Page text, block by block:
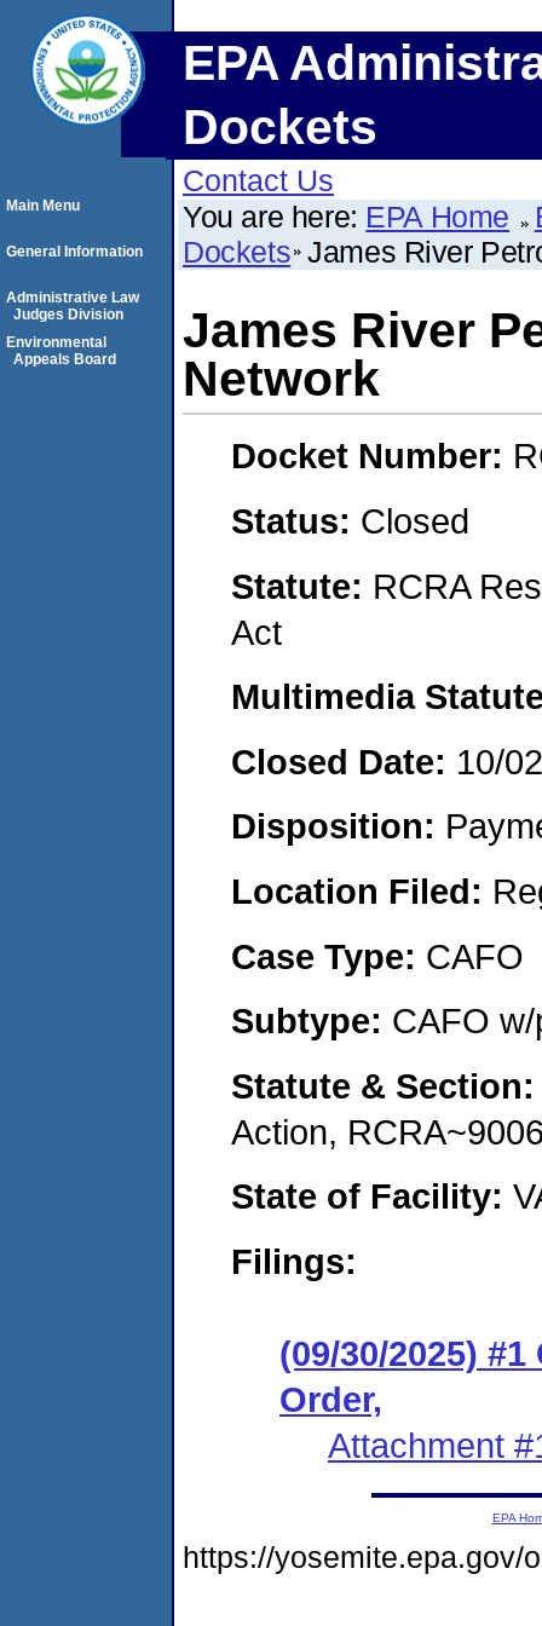
EPA
Dockets
Contact Us
You are here: EPA Home
Dockets James River
James River
Network
Docket Number:
Status: Closed
Statute: RCRA
Act
Multimedia
Closed Date: 10/
Disposition:
Location Filed:
Case Type: CAFO
Subtype: CAFO
Statute &
Action,
State of Facility:
Filings:
(09/30/2025)
Order,
Attachment
Main Menu
General Information
Administrative Law
Judges Division
Environmental
Appeals Board
EPA
https://yosemite.epa.gov/